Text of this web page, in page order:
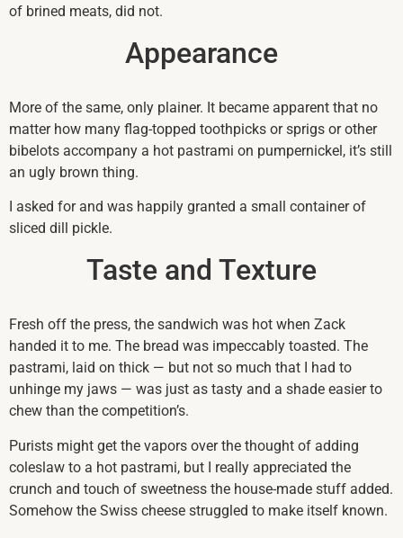
of brined meats, did not.
Appearance
More of the same, only plainer. It became apparent that no
matter how many flag-topped toothpicks or sprigs or other
bibelots accompany a hot pastrami on pumpernickel, it’s still
an ugly brown thing.
I asked for and was happily granted a small container of
sliced dill pickle.
Taste and Texture
Fresh off the press, the sandwich was hot when Zack
handed it to me. The bread was impeccably toasted. The
pastrami, laid on thick — but not so much that I had to
unhinge my jaws — was just as tasty and a shade easier to
chew than the competition’s.
Purists might get the vapors over the thought of adding
coleslaw to a hot pastrami, but I really appreciated the
crunch and touch of sweetness the house-made stuff added.
Somehow the Swiss cheese struggled to make itself known.